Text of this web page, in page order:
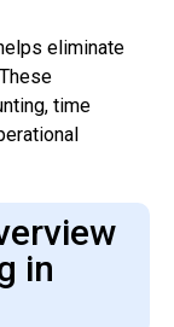
eliminate
time
in